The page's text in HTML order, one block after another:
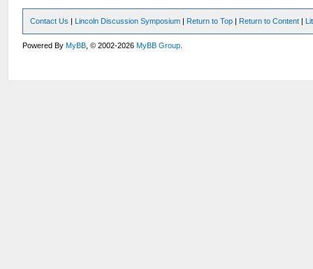
Contact Us | Lincoln Discussion Symposium | Return to Top | Return to Content |
Powered ByMyBB , © 2002-2026MyBB Group